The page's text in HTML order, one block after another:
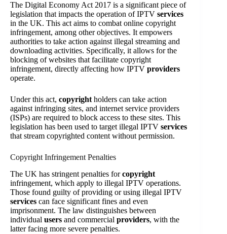
The Digital Economy Act 2017 is a significant piece of
legislation that impacts the operation of IPTV services
in the UK. This act aims to combat online copyright
infringement, among other objectives. It empowers
authorities to take action against illegal streaming and
downloading activities. Specifically, it allows for the
blocking of websites that facilitate copyright
infringement, directly affecting how IPTV providers
operate.
Under this act, copyright holders can take action
against infringing sites, and internet service providers
(ISPs) are required to block access to these sites. This
legislation has been used to target illegal IPTV services
that stream copyrighted content without permission.
Copyright Infringement Penalties
The UK has stringent penalties forcopyright
infringement, which apply to illegal IPTV operations.
Those found guilty of providing or using illegal IPTV
services can face significant fines and even
imprisonment. The law distinguishes between
individual users and commercial providers, with the
latter facing more severe penalties.